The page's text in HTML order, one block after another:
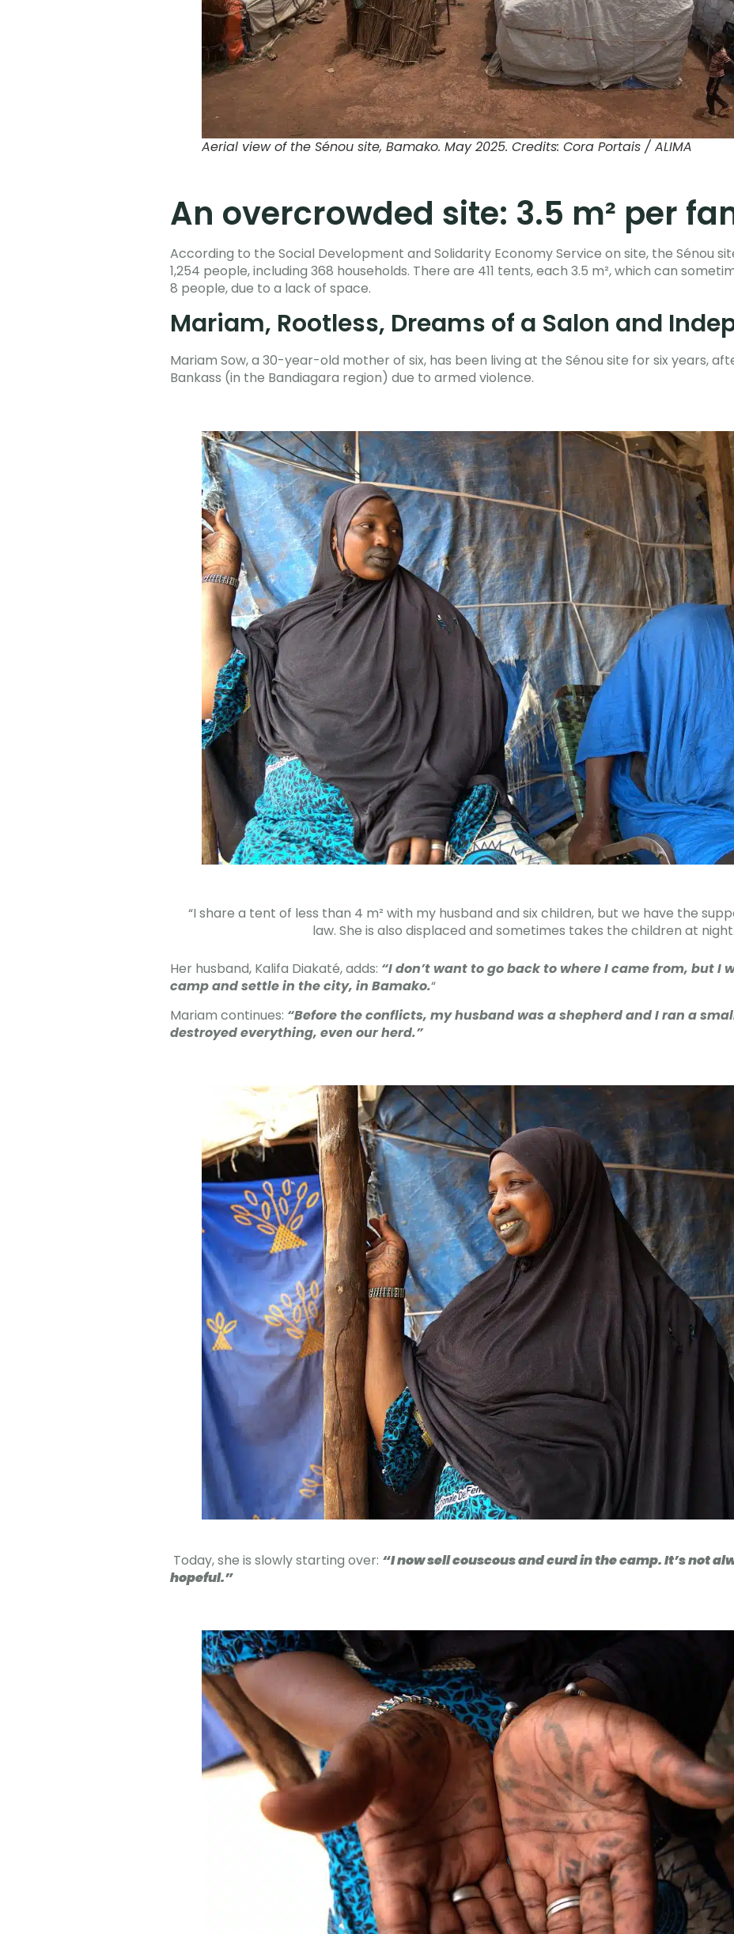
Aerial view of the Sénou site, Bamako. May 2025. Credits: Cora Portais / ALIMA
An overcrowded site: 3.5 m² per
According to the Social Development and Solidarity Economy Service on site, the Sénou
1,254 people, including 368 households. There are 411 tents, each 3.5 m², which can
8 people, due to a lack of space.
Mariam, Rootless, Dreams of a Salon and
Mariam Sow, a 30-year-old mother of six, has been living at the Sénou site for six years,
Bankass (in the Bandiagara region) due to armed violence.
“I share a tent of less than 4 m² with my husband and six children, but we have the
law. She is also displaced and sometimes takes the children at
Her husband, Kalifa Diakaté, adds: “I don’t want to go back to where I came from, but I
camp and settle in the city, in Bamako.“
Mariam continues: “Before the conflicts, my husband was a shepherd and I ran a
destroyed everything, even our herd.”
Today, she is slowly starting over: “I now sell couscous and curd in the camp. It’s not
hopeful.”